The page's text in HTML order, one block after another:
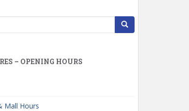
– OPENING HOURS
Mall Hours